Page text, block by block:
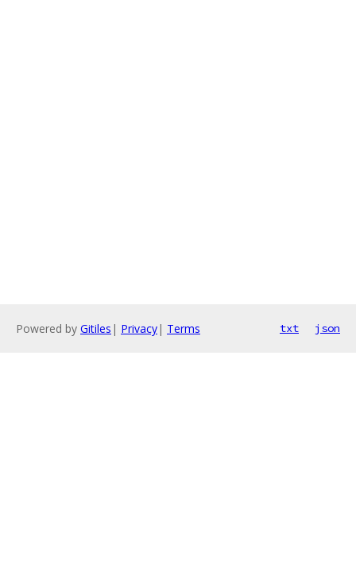
Powered by Gitiles | Privacy| Terms txt json